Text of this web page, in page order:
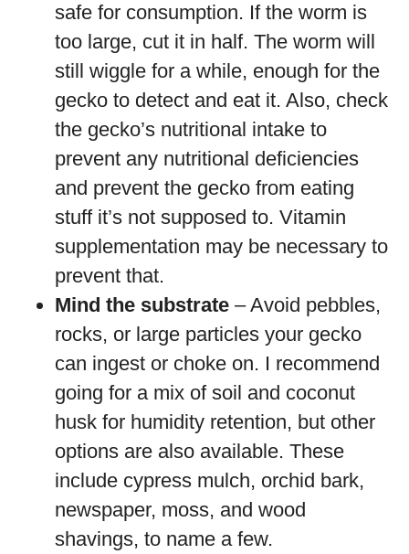
safe for consumption. If the worm is
too large, cut it in half. The worm will
still wiggle for a while, enough for the
gecko to detect and eat it. Also, check
the gecko’s nutritional intake to
prevent any nutritional deficiencies
and prevent the gecko from eating
stuff it’s not supposed to. Vitamin
supplementation may be necessary to
prevent that.
Mind the substrate – Avoid pebbles,
rocks, or large particles your gecko
can ingest or choke on. I recommend
going for a mix of soil and coconut
husk for humidity retention, but other
options are also available. These
include cypress mulch, orchid bark,
newspaper, moss, and wood
shavings, to name a few.